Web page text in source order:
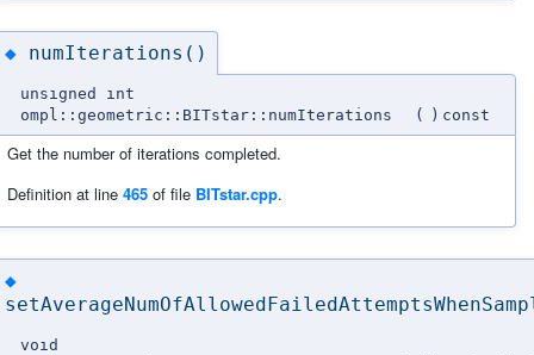
◆ numIterations()
unsigned int
ompl::geometric::BITstar::numIterations
( ) const
Get the number of iterations completed.
Definition at line 465 of file BITstar.cpp.
◆
void